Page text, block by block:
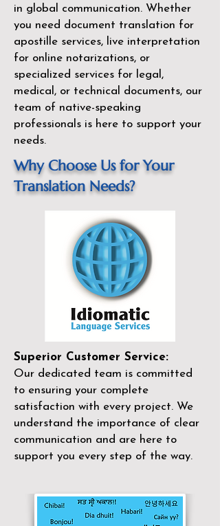
in global communication. Whether
you need document translation for
apostille services, live interpretation
for online notarizations, or
specialized services for legal,
medical, or technical documents, our
team of native-speaking
professionals is here to support your
needs.
Why Choose Us for Your
Translation Needs?
Superior Customer Service:
Our dedicated team is committed
to ensuring your complete
satisfaction with every project. We
understand the importance of clear
communication and are here to
support you every step of the way.